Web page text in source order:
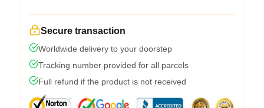
Secure transaction
Worldwide delivery to your doorstep
Tracking number provided for all parcels
Full refund if the product is not received